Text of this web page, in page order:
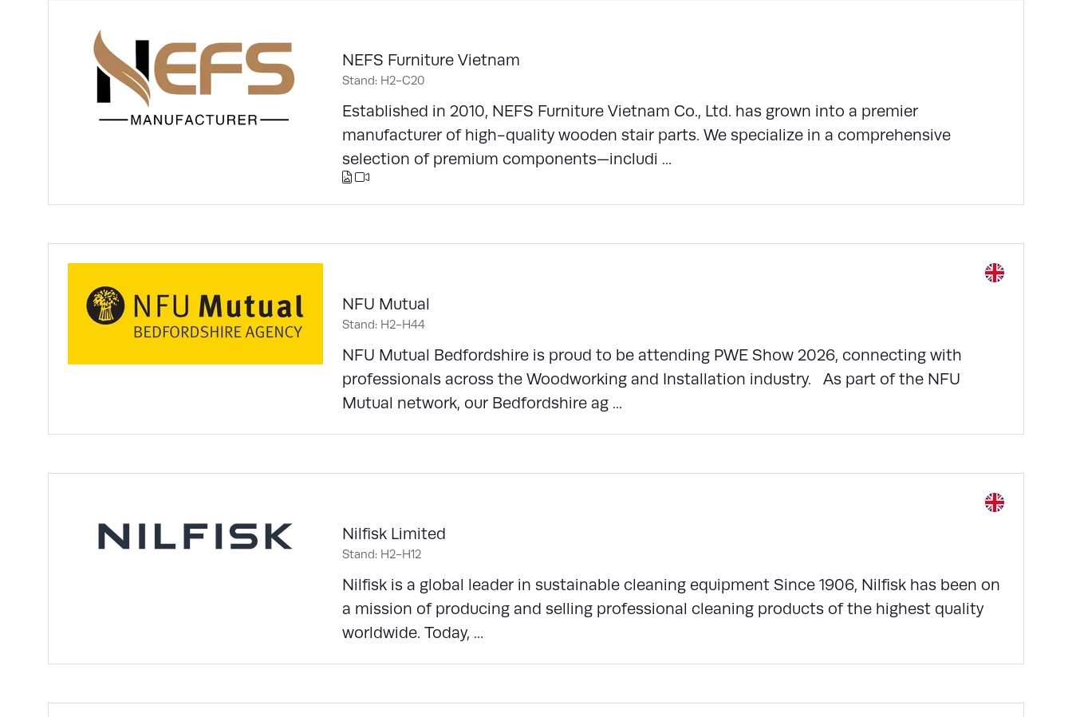
NEFS Furniture Vietnam
Stand: H2-C20
Established in 2010, NEFS Furniture Vietnam Co., Ltd. has grown into a premier
manufacturer of high-quality wooden stair parts. We specialize in a comprehensive
selection of premium components—includi ...
NFU Mutual
Stand: H2-H44
NFU Mutual Bedfordshire is proud to be attending PWE Show 2026, connecting with
professionals across the Woodworking and Installation industry. As part of the NFU
Mutual network, our Bedfordshire ag ...
Nilfisk Limited
Stand: H2-H12
Nilfisk is a global leader in sustainable cleaning equipment Since 1906, Nilfisk has been on
a mission of producing and selling professional cleaning products of the highest quality
worldwide. Today, ...